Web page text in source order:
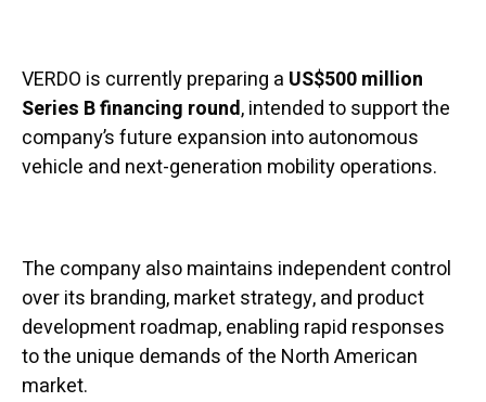
VERDO is currently preparing a US$500 million
Series B financing round, intended to support the
company’s future expansion into autonomous
vehicle and next-generation mobility operations.
The company also maintains independent control
over its branding, market strategy, and product
development roadmap, enabling rapid responses
to the unique demands of the North American
market.